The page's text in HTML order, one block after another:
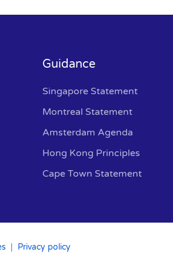
Guidance
Singapore Statement
Montreal Statement
Amsterdam Agenda
Hong Kong Principles
Cape Town Statement
Privacy policy